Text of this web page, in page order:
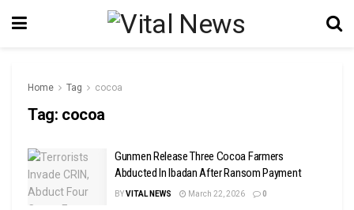
Home Tag cocoa
Tag: cocoa
Gunmen Release Three Cocoa Farmers
Abducted In Ibadan After Ransom Payment
BYVITAL NEWS March 22, 2026 0